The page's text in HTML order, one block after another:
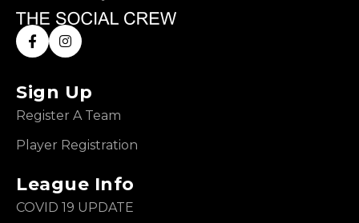
Sign Up
Register A Team
Player Registration
League Info
COVID 19 UPDATE